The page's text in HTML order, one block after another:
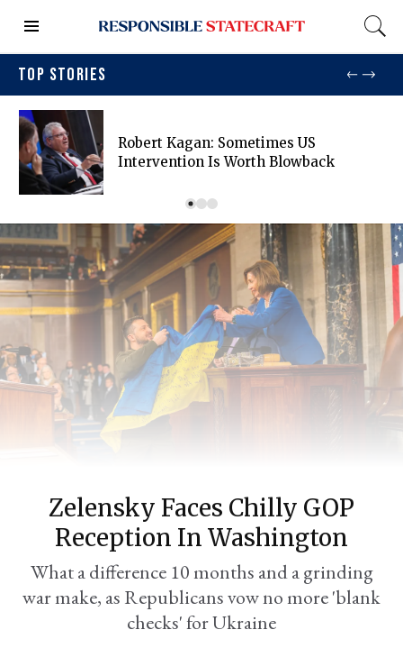
TOP STORIES
Robert Kagan: Sometimes US
Intervention Is Worth Blowback
Zelensky Faces Chilly GOP
Reception In Washington
What a difference 10 months and a grinding
war make, as Republicans vow no more 'blank
checks' for Ukraine